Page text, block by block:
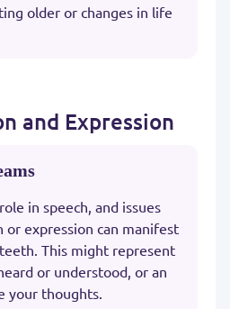
older or changes in life
and Expression
in speech, and issues
expression can manifest
This might represent
or understood, or an
your thoughts.